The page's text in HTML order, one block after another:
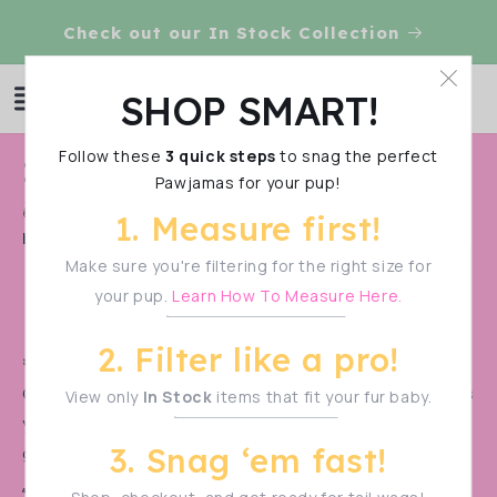
content
Check out our In Stock Collection
Log
C
o
l
t
i
o
n
In-Stock Items
before filtering—sizes vary!
🚨 PRE-ORDER ALERT! 🚨
Our monthly pre-orderssell out in a flash!Don’t miss
your chance to snag the cutest styles before they’re
gone.
SHOP SMART!
Follow these 3 quick steps to snag the perfect
Pawjamas for your pup!
1. Measure first!
Make sure you're filtering for the right size for
your pup. Learn How To Measure Here.
2. Filter like a pro!
View only In Stock items that fit your fur baby.
3. Snag ‘em fast!